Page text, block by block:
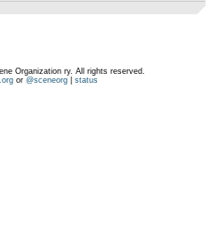
Organization ry. All rights reserved.
or @sceneorg| status